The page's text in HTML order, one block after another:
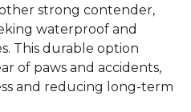
strong contender,
waterproof and
This durable option
of paws and accidents,
and reducing long-term